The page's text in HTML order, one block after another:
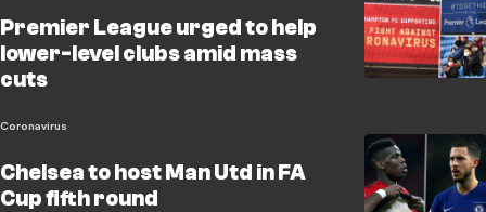
Premier League urged to help
lower-level clubs amid mass
cuts
Coronavirus
Chelsea to host Man Utd in FA
Cup fifth round